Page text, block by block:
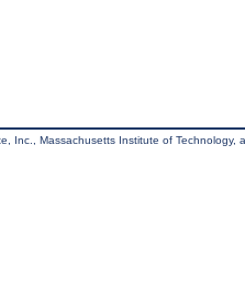
Inc., Massachusetts Institute of Technology,